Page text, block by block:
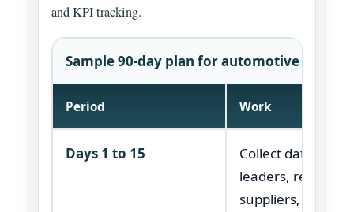
and KPI tracking.
Sample 90-day plan for automotive supply
Period Work
Days 1 to 15
Collect data,
leaders, review
suppliers, map